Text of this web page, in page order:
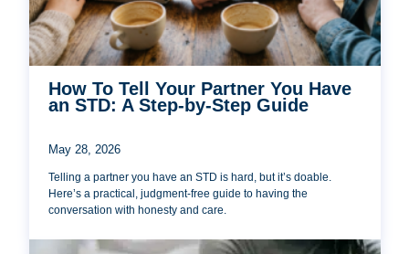
How To Tell Your Partner You Have
an STD: A Step-by-Step Guide
May 28, 2026
Telling a partner you have an STD is hard, but it’s doable.
Here’s a practical, judgment-free guide to having the
conversation with honesty and care.